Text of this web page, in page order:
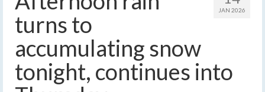
JAN 2026
turns to
accumulating snow
tonight, continues into